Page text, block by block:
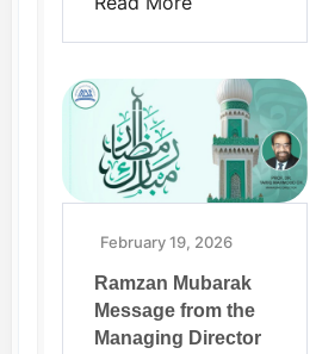
February 19, 2026
Ramzan Mubarak
Message from the
Managing Director